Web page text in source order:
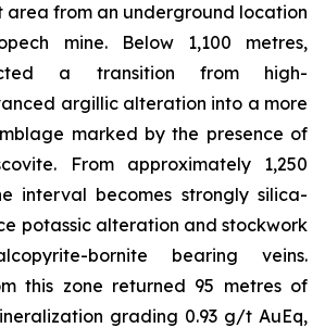
from an underground location
mine. Below 1,100 metres,
a transition from high-
argillic alteration into a more
marked by the presence of
From approximately 1,250
interval becomes strongly silica-
potassic alteration and stockwork
bornite bearing veins.
this zone returned 95 metres of
grading 0.93 g/t AuEq,